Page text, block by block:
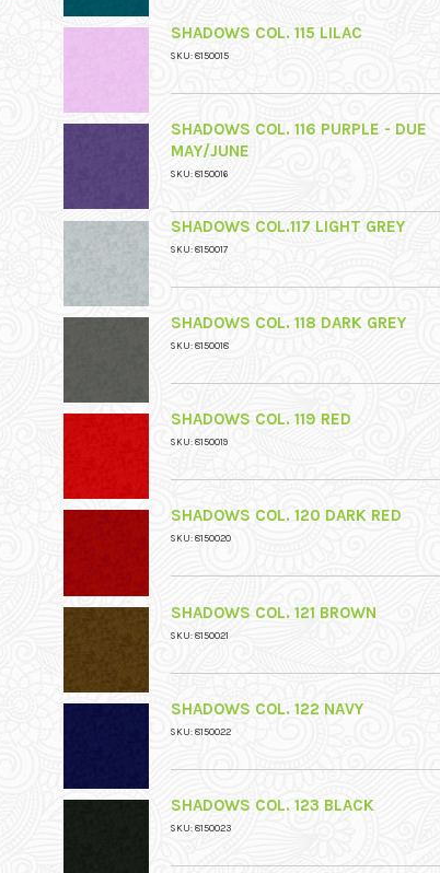
SHADOWS COL. 115 LILAC
SKU: 8150015
SHADOWS COL. 116 PURPLE - DUE
MAY/JUNE
SKU: 8150016
SHADOWS COL.117 LIGHT GREY
SKU: 8150017
SHADOWS COL. 118 DARK GREY
SKU: 8150018
SHADOWS COL. 119 RED
SKU: 8150019
SHADOWS COL. 120 DARK RED
SKU: 8150020
SHADOWS COL. 121 BROWN
SKU: 8150021
SHADOWS COL. 122 NAVY
SKU: 8150022
SHADOWS COL. 123 BLACK
SKU: 8150023